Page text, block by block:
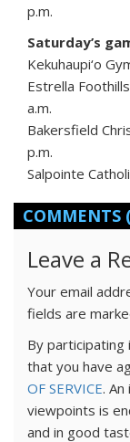
p.m.
Saturday’s
Kekuhaupi‘o
Estrella
a.m.
Bakersfield
p.m.
Salpointe
COMMENTS
Leave a
Your email
fields are
By participating
that you have
OF SERVICE.
viewpoints is
and in good